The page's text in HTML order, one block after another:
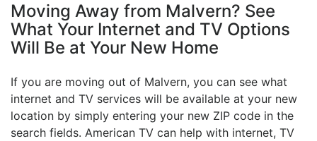
Moving Away from Malvern? See
What Your Internet and TV Options
Will Be at Your New Home
If you are moving out of Malvern, you can see what
internet and TV services will be available at your new
location by simply entering your new ZIP code in the
search fields. American TV can help with internet, TV